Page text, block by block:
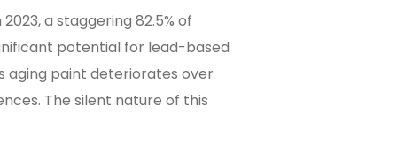
a staggering 82.5% of
potential for lead-based
aging paint deteriorates over
The silent nature of this